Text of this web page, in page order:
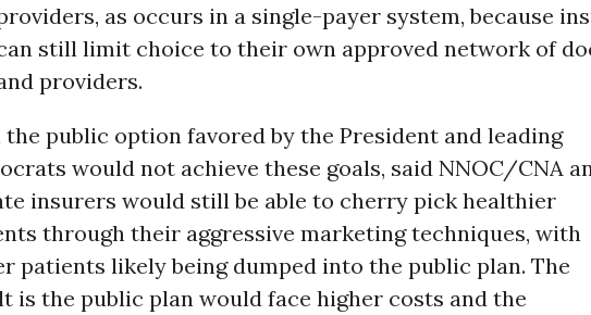
as occurs in a single-payer system, because
still limit choice to their own approved network of
providers.
the public option favored by the President and leading
would not achieve these goals, said NNOC/CNA
insurers would still be able to cherry pick healthier
through their aggressive marketing techniques, with
patients likely being dumped into the public plan. The
is the public plan would face higher costs and the